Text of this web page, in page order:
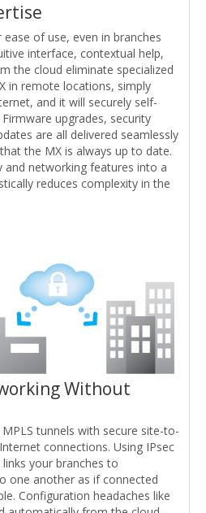
of use, even in branches
interface, contextual help,
the cloud eliminate specialized
in remote locations, simply
and it will securely self-
upgrades, security
are all delivered seamlessly
the MX is always up to date.
and networking features into a
reduces complexity in the
Without
tunnels with secure site-to-
connections. Using IPsec
your branches to
one another as if connected
Configuration headaches like